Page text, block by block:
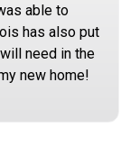
able to
has also put
need in the
new home!